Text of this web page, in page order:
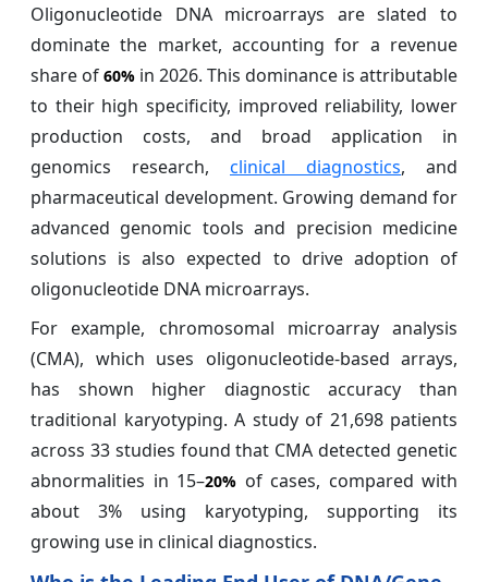
Oligonucleotide DNA microarrays are slated to
dominate the market, accounting for a revenue
share of 60% in 2026. This dominance is attributable
to their high specificity, improved reliability, lower
production costs, and broad application in
genomics research, clinical diagnostics, and
pharmaceutical development. Growing demand for
advanced genomic tools and precision medicine
solutions is also expected to drive adoption of
oligonucleotide DNA microarrays.
For example, chromosomal microarray analysis
(CMA), which uses oligonucleotide-based arrays,
has shown higher diagnostic accuracy than
traditional karyotyping. A study of 21,698 patients
across 33 studies found that CMA detected genetic
abnormalities in 15–20% of cases, compared with
about 3% using karyotyping, supporting its
growing use in clinical diagnostics.